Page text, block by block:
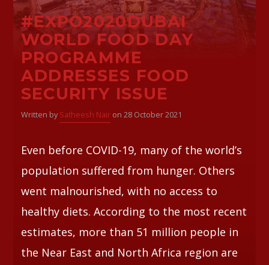
Pinterest
Whatsapp
#EXPO2020DUBAI
WORLD FOOD DAY
PROGRAMME
ADDRESSES FOOD
SECURITY ISSUE
Written by Satheesh Nairon 28 October 2021
Even before COVID-19, many of the world’s
population suffered from hunger. Others
went malnourished, with no access to
healthy diets. According to the most recent
estimates, more than 51 million people in
the Near East and North Africa region are